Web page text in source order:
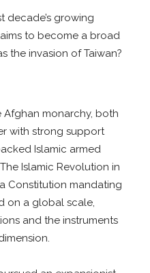
decade’s growing
to become a broad
the invasion of Taiwan?
monarchy, both
with strong support
Islamic armed
Islamic Revolution in
Constitution mandating
on a global scale,
and the instruments